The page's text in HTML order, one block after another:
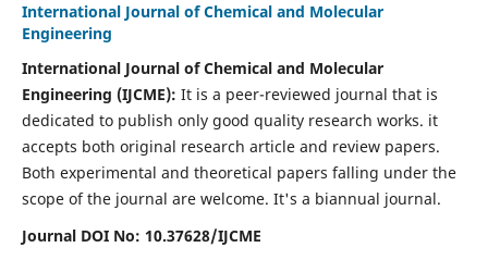
International Journal of Chemical and Molecular
Engineering
International Journal of Chemical and Molecular
Engineering (IJCME): It is a peer-reviewed journal that is
dedicated to publish only good quality research works. it
accepts both original research article and review papers.
Both experimental and theoretical papers falling under the
scope of the journal are welcome. It's a biannual journal.
Journal DOI No: 10.37628/IJCME